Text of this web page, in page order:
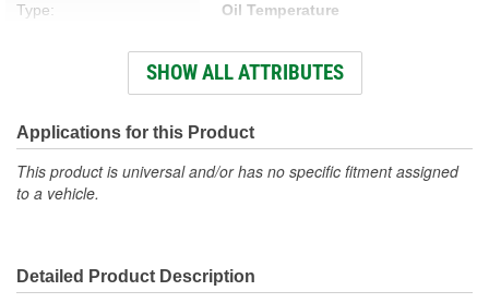
Type: Oil Temperature
Adapters Included: Yes
Lens Color: Clear
Anti-Glare Enclosure
Range (Deg F): 100 To 250 Degree
SHOW ALL ATTRIBUTES
Applications for this Product
This product is universal and/or has no specific fitment assigned
to a vehicle.
Detailed Product Description